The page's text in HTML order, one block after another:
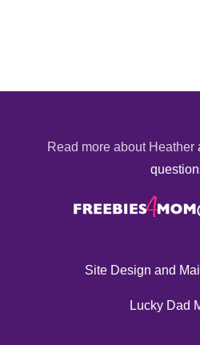
Read more about Heather
Site Design and
Lucky Dad